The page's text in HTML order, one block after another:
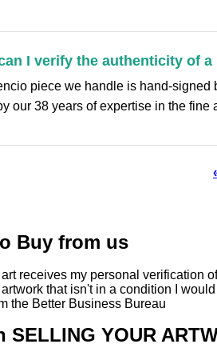
I verify the authenticity of
piece we handle is hand-
our 38 years of expertise in the fine
Buy from us
receives my personal verification
that isn't in a condition I
the Better Business Bureau
SELLING YOUR